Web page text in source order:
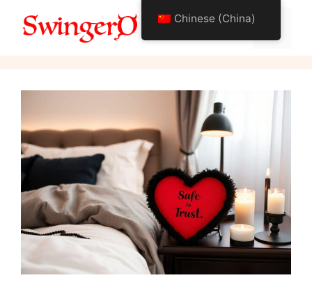
关于摇摆生活方式
Chinese (China)